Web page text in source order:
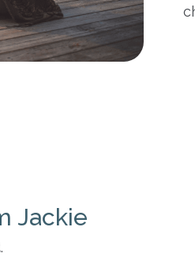
Jackie
.